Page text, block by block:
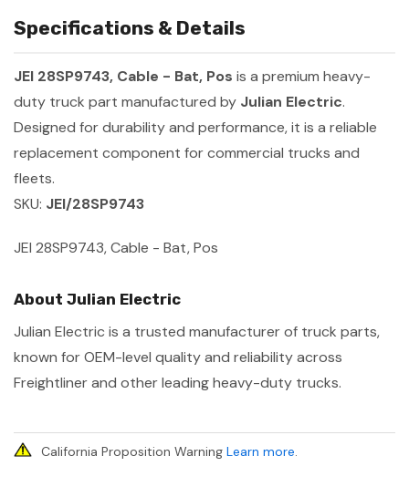
Specifications & Details
JEI 28SP9743, Cable - Bat, Pos is a premium heavy-
duty truck part manufactured by Julian Electric.
Designed for durability and performance, it is a reliable
replacement component for commercial trucks and
fleets.
SKU: JEI/28SP9743
JEI 28SP9743, Cable - Bat, Pos
About Julian Electric
Julian Electric is a trusted manufacturer of truck parts,
known for OEM-level quality and reliability across
Freightliner and other leading heavy-duty trucks.
California Proposition Warning Learn more.